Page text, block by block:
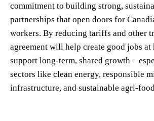
commitment to building strong,
partnerships that open doors for
workers. By reducing tariffs and other
agreement will help create good jobs at
support long-term, shared growth –
sectors like clean energy, responsible
infrastructure, and sustainable agri-